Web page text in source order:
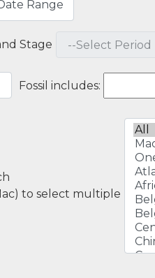
Stage
Fossil includes:
to select multiple